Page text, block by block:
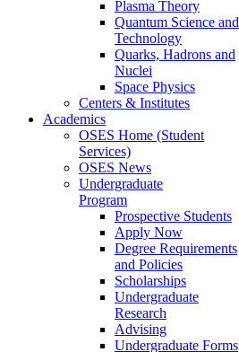
Plasma Theory
Quantum Science and
Technology
Quarks, Hadrons and
Nuclei
Space Physics
Centers & Institutes
Academics
OSES Home (Student
Services)
OSES News
Undergraduate
Program
Prospective Students
Apply Now
Degree Requirements
and Policies
Scholarships
Undergraduate
Research
Advising
Undergraduate Forms